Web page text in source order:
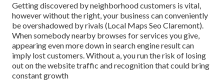
Getting discovered by neighborhood customers is vital,
however without the right, your business can conveniently
be overshadowed by rivals (Local Maps Seo Claremont).
When somebody nearby browses for services you give,
appearing even more down in search engine result can
imply lost customers. Without a, you run the risk of losing
out on the website traffic and recognition that could bring
constant growth